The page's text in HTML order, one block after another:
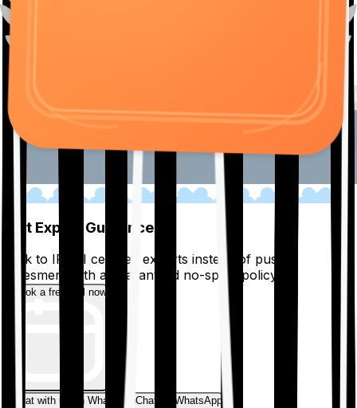
Get Expert Guidance
Talk to IRDAI certified experts instead of pushy
salesmen, with a guaranteed no-spam policy.
Book a free call now
Chat with us on WhatsAppChat on WhatsApp